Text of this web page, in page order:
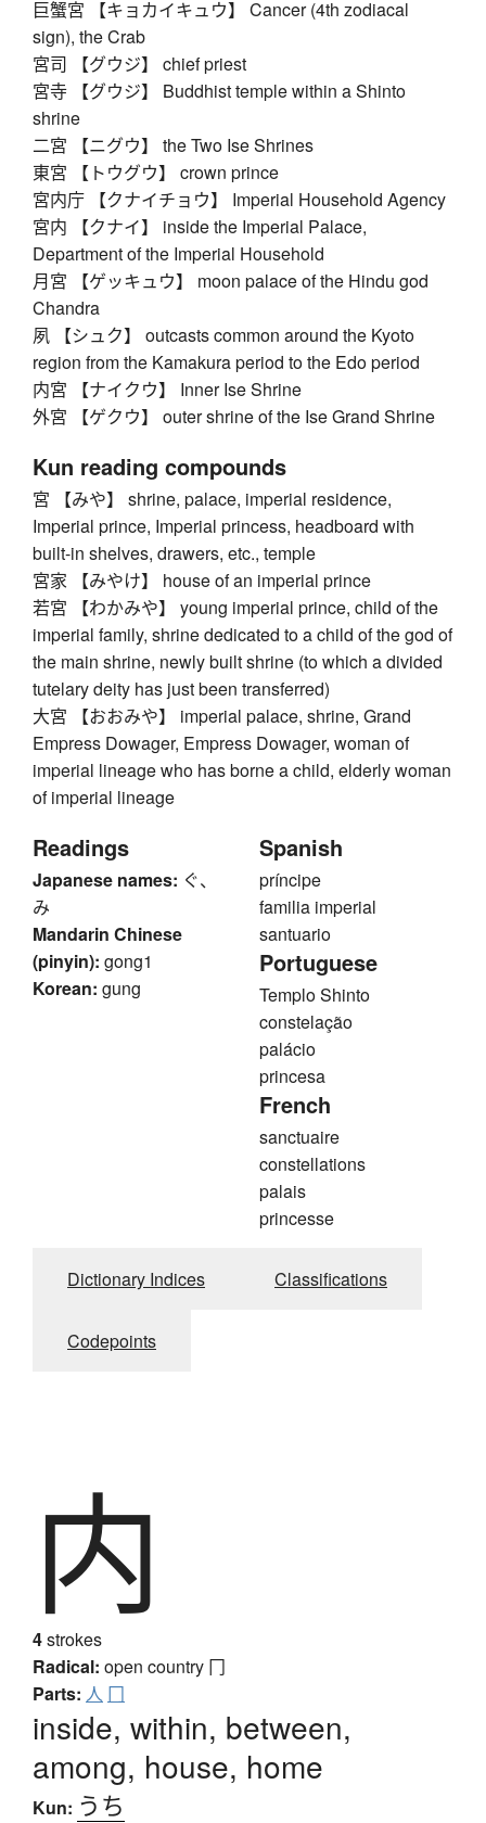
巨蟹宮 【キョカイキュウ】 Cancer (4th zodiacal
sign), the Crab
宮司 【グウジ】 chief priest
宮寺 【グウジ】 Buddhist temple within a Shinto
shrine
二宮 【ニグウ】 the Two Ise Shrines
東宮 【トウグウ】 crown prince
宮内庁 【クナイチョウ】 Imperial Household Agency
宮内 【クナイ】 inside the Imperial Palace,
Department of the Imperial Household
月宮 【ゲッキュウ】 moon palace of the Hindu god
Chandra
夙 【シュク】 outcasts common around the Kyoto
region from the Kamakura period to the Edo period
内宮 【ナイクウ】 Inner Ise Shrine
外宮 【ゲクウ】 outer shrine of the Ise Grand Shrine
Kun reading compounds
宮 【みや】 shrine, palace, imperial residence,
Imperial prince, Imperial princess, headboard with
built-in shelves, drawers, etc., temple
宮家 【みやけ】 house of an imperial prince
若宮 【わかみや】 young imperial prince, child of the
imperial family, shrine dedicated to a child of the god of
the main shrine, newly built shrine (to which a divided
tutelary deity has just been transferred)
大宮 【おおみや】 imperial palace, shrine, Grand
Empress Dowager, Empress Dowager, woman of
imperial lineage who has borne a child, elderly woman
of imperial lineage
Readings
Japanese names: ぐ、
み
Mandarin Chinese
(pinyin): gong1
Korean: gung
Spanish
príncipe
familia imperial
santuario
Portuguese
Templo Shinto
constelação
palácio
princesa
French
sanctuaire
constellations
palais
princesse
Dictionary Indices Classifications
Codepoints
内
4strokes
Radical: open country 冂
Parts: 人 冂
inside, within, between,
among, house, home
Kun: うち